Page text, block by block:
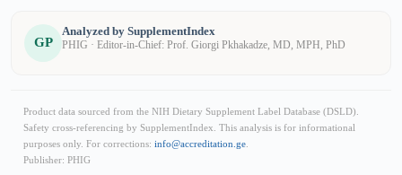
GP
Analyzed by SupplementIndex
PHIG · Editor-in-Chief: Prof. Giorgi Pkhakadze, MD, MPH, PhD
Product data sourced from the NIH Dietary Supplement Label Database (DSLD).
Safety cross-referencing by SupplementIndex. This analysis is for informational
purposes only. For corrections: info@accreditation.ge
Publisher: PHIG